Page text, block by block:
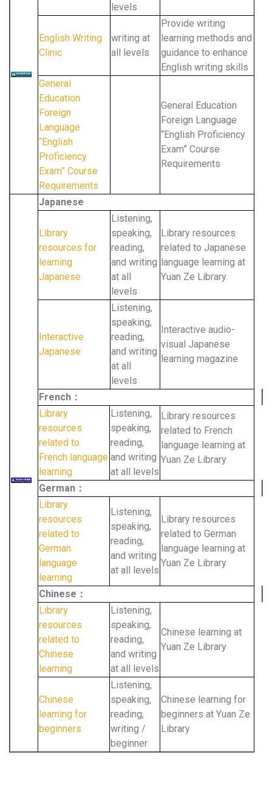
levels
English Writing
Clinic
writing at
all levels
Provide writing
learning methods and
guidance to enhance
English writing skills
General
Education
Foreign
Language
“English
Proficiency
Exam” Course
Requirements
General Education
Foreign Language
“English Proficiency
Exam” Course
Requirements
Japanese
Library
resources for
learning
Japanese
Listening,
speaking,
reading,
and writing
at all
levels
Library resources
related to Japanese
language learning at
Yuan Ze Library
Interactive
Japanese
Listening,
speaking,
reading,
and writing
at all
levels
Interactive audio-
visual Japanese
learning magazine
French：
Library
resources
related to
French language
learning
Listening,
speaking,
reading,
and writing
at all levels
Library resources
related to French
language learning at
Yuan Ze Library
German：
Library
resources
related to
German
language
learning
Listening,
speaking,
reading,
and writing
at all levels
Library resources
related to German
language learning at
Yuan Ze Library
Chinese：
Library
resources
related to
Chinese
learning
Listening,
speaking,
reading,
and writing
at all levels
Chinese learning at
Yuan Ze Library
Chinese
learning for
beginners
Listening,
speaking,
reading,
writing /
beginner
Chinese learning for
beginners at Yuan Ze
Library